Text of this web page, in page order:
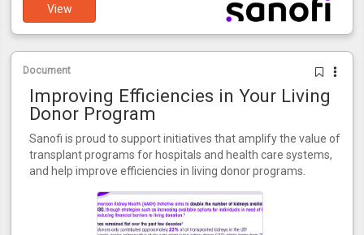
View
Document
Improving Efficiencies in Your Living
Donor Program
Sanofi is proud to support initiatives that amplify the value of
transplant programs for hospitals and health care systems,
and help improve efficiencies in living donor programs.